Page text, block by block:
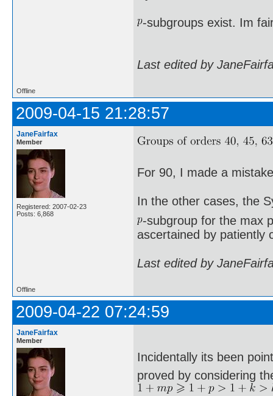
-subgroups exist. Im
Last edited by
Offline
2009-04-15 21:28:57
JaneFairfax
Member
Registered: 2007-02-23
Posts: 6,868
For 90, I made a
In the other cases, the
-subgroup for the max
ascertained by patiently
Last edited by
Offline
2009-04-22 07:24:59
JaneFairfax
Member
Incidentally its been
proved by considering